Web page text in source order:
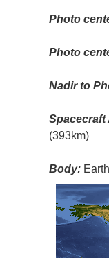
Photo
Photo
Nadir to
Spacecraft
(393km)
Body: Earth